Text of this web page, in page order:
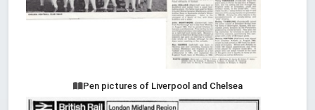
Pen pictures of Liverpool and Chelsea